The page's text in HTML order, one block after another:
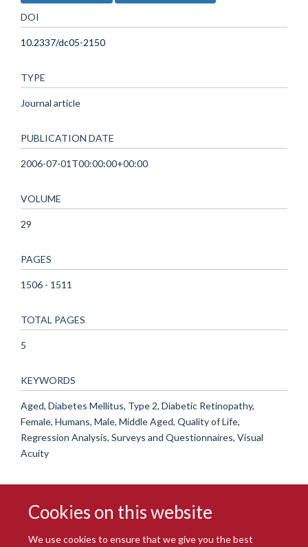
Cookies on this website
We use cookies to ensure that we give you the best
DOI
10.2337/dc05-2150
TYPE
Journal article
PUBLICATION DATE
2006-07-01T00:00:00+00:00
VOLUME
29
PAGES
1506 - 1511
TOTAL PAGES
5
KEYWORDS
Aged, Diabetes Mellitus, Type 2, Diabetic Retinopathy,
Female, Humans, Male, Middle Aged, Quality of Life,
Regression Analysis, Surveys and Questionnaires, Visual
Acuity